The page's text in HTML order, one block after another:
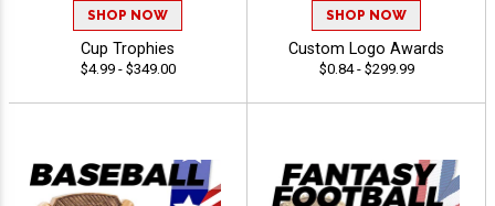
SHOP NOW
Cup Trophies
$4.99 - $349.00
SHOP NOW
Custom Logo Awards
$0.84 - $299.99